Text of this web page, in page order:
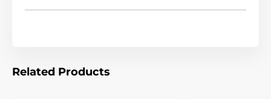
Related Products